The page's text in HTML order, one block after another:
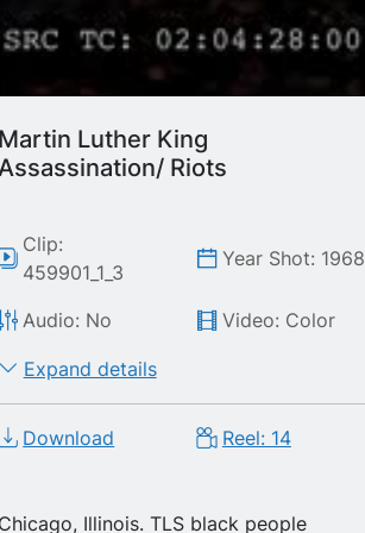
Martin Luther King
Riots
Clip:
459901_1_3
Year Shot: 1968
Audio: No Video: Color
Expand details
Download Reel: 14
Chicago, Illinois. TLS black people